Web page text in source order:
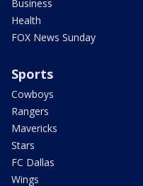
Business
Health
FOX News Sunday
Sports
Cowboys
Rangers
Mavericks
Stars
FC Dallas
Wings